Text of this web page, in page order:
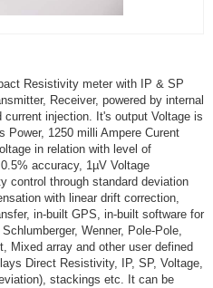
Resistivity meter with IP & SP
Receiver, powered by internal
current injection. It's output Voltage is
Power, 1250 milli Ampere Curent
in relation with level of
accuracy, 1µV Voltage
control through standard deviation
with linear drift correction,
in-built GPS, in-built software for
Wenner, Pole-Pole,
Mixed array and other user defined
Direct Resistivity, IP, SP, Voltage,
stackings etc. It can be